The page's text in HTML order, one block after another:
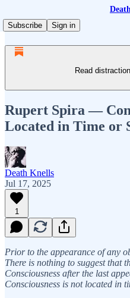
Subscribe
Sign in
Read
Rupert Spira —
Located in Time or
Death Knells
Jul 17, 2025
1
Prior to the appearance of any
There is nothing to suggest that
Consciousness after the last
Consciousness is not located in